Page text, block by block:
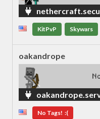
KitPvP Skywars
oakandrope
No Tags! :(